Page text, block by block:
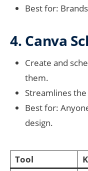
Best for:
4. Canva
Create and
them.
Streamlines
Best for:
design.
Tool